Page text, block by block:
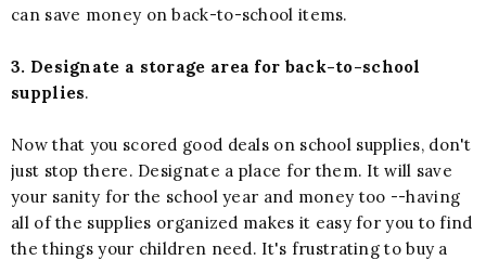
can save money on back-to-school items.
3. Designate a storage area for back-to-school
supplies.
Now that you scored good deals on school supplies, don't
just stop there. Designate a place for them. It will save
your sanity for the school year and money too --having
all of the supplies organized makes it easy for you to find
the things your children need. It's frustrating to buy a